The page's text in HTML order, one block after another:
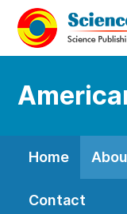
Home
Contact